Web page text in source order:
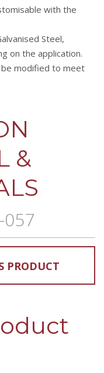
with the
Steel,
on the application.
be modified to meet
&
057
PRODUCT